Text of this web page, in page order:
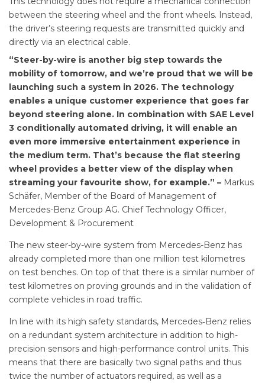
between the steering wheel and the front wheels. Instead,
the driver’s steering requests are transmitted quickly and
directly via an electrical cable.
“Steer-by-wire is another big step towards the
mobility of tomorrow, and we’re proud that we will be
launching such a system in 2026. The technology
enables a unique customer experience that goes far
beyond steering alone. In combination with SAE Level
3 conditionally automated driving, it will enable an
even more immersive entertainment experience in
the medium term. That’s because the flat steering
wheel provides a better view of the display when
streaming your favourite show, for example.” – Markus
Schäfer, Member of the Board of Management of
Mercedes-Benz Group AG. Chief Technology Officer,
Development & Procurement
The new steer-by-wire system from Mercedes-Benz has
already completed more than one million test kilometres
on test benches. On top of that there is a similar number of
test kilometres on proving grounds and in the validation of
complete vehicles in road traffic.
In line with its high safety standards, Mercedes‑Benz relies
on a redundant system architecture in addition to high-
precision sensors and high-performance control units. This
means that there are basically two signal paths and thus
twice the number of actuators required, as well as a